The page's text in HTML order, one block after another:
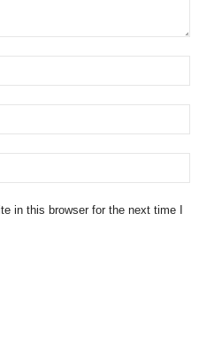
in this browser for the next time I